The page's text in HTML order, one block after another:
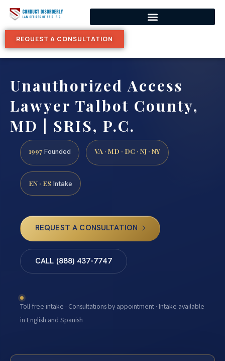
REQUEST A CONSULTATION
Unauthorized Access
Lawyer Talbot County,
MD | SRIS, P.C.
1997 Founded VA · MD · DC · NJ · NY
EN · ES Intake
REQUEST A CONSULTATION
CALL (888) 437-7747
Toll-free intake · Consultations by appointment · Intake available
in English and Spanish